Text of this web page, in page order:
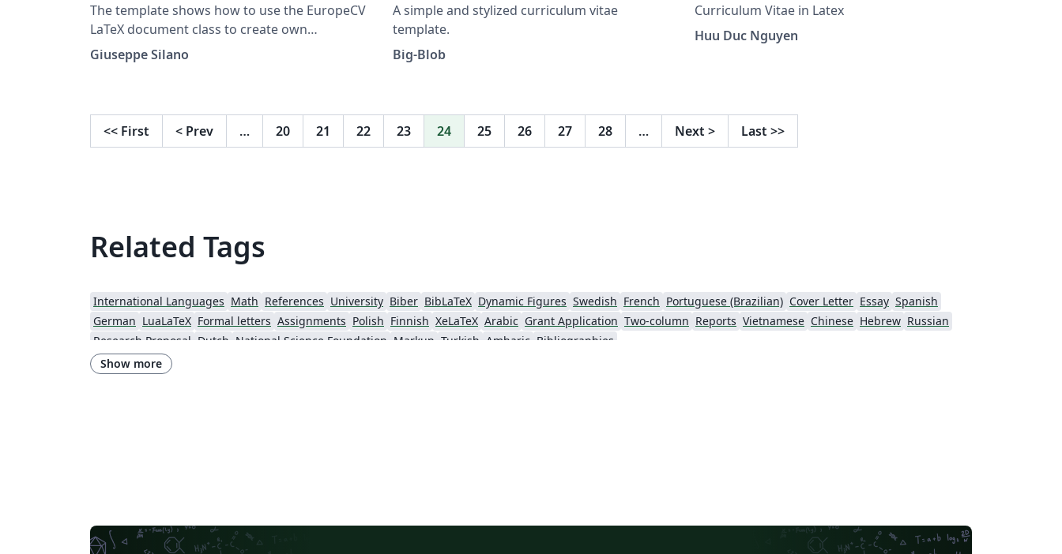
The template shows how to use the EuropeCV
LaTeX document class to create own
curriculum vitae. More details on how to use
it can be found on GitHub or on the CTAN web
Giuseppe Silano
A simple and stylized curriculum vitae
template.
Big-Blob
Curriculum Vitae in Latex
Huu Duc Nguyen
<< First < Prev … 20 21 22 23 24 25 26 27 28 … Next > Last >>
Related Tags
International Languages Math References University Biber BibLaTeX Dynamic Figures Swedish French Portuguese (Brazilian) Cover Letter Essay Spanish
German LuaLaTeX Formal letters Assignments Polish Finnish XeLaTeX Arabic Grant Application Two-column Reports Vietnamese Chinese Hebrew Russian
Research Proposal Dutch National Science Foundation Markup Turkish Amharic Bibliographies
Show more